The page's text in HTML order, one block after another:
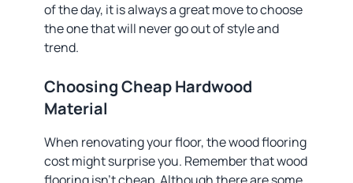
of the day, it is always a great move to choose
the one that will never go out of style and
trend.
Choosing Cheap Hardwood
Material
When renovating your floor, the wood flooring
cost might surprise you. Remember that wood